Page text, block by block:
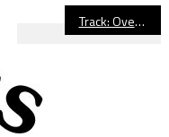
Track: Over 110 Long Beach Athletes Prep For CIF-SS Prelims Saturday